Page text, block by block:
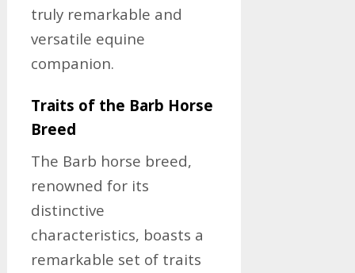
truly remarkable and
versatile equine
companion.
Traits of the Barb Horse
Breed
The Barb horse breed,
renowned for its
distinctive
characteristics, boasts a
remarkable set of traits